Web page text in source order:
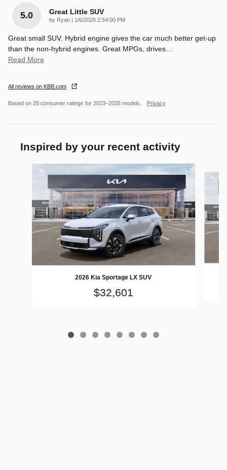
5.0 Great Little SUV
by Ryan | on
1/6/2026 2:54:00 PM
Great small SUV. Hybrid engine gives the car much better get-up
than the non-hybrid engines. Great MPGs, drives
Read More
All reviews on KBB.com
Based on 28 consumer ratings for 2023–2026 models. Privacy
Inspired by your recent activity
2026 Kia Sportage LX SUV
$32,601